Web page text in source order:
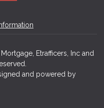
Etrafficers, Inc and
and powered by